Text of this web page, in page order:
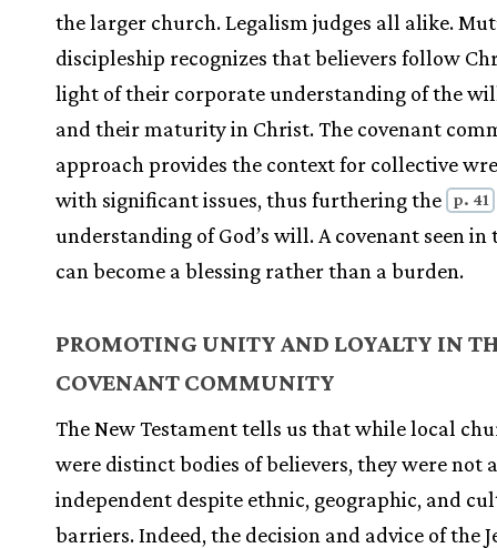
the larger church. Legalism judges all alike.
discipleship recognizes that believers follow
light of their corporate understanding of the
and their maturity in Christ. The covenant
approach provides the context for collective
with significant issues, thus furthering the
p. 41
understanding of God’s will. A covenant seen
can become a blessing rather than a burden.
PROMOTING UNITY AND LOYALTY IN
COVENANT COMMUNITY
The New Testament tells us that while local
were distinct bodies of believers, they were not
independent despite ethnic, geographic, and
barriers. Indeed, the decision and advice of the